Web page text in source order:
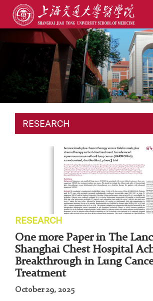
RESEARCH
RESEARCH
One more Paper in The
Shanghai Chest Hospital
Breakthrough in Lung
Treatment
October 29, 2025